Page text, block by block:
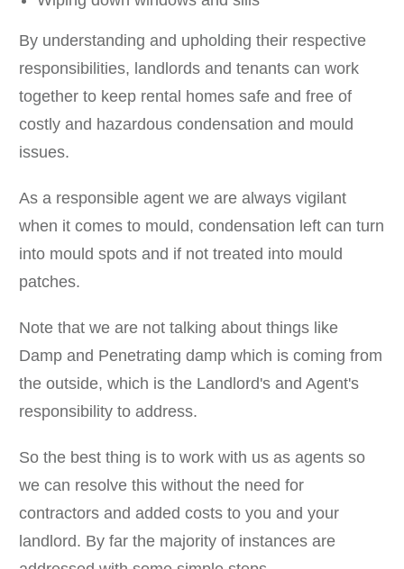
By understanding and upholding their respective
responsibilities, landlords and tenants can work
together to keep rental homes safe and free of
costly and hazardous condensation and mould
issues.
As a responsible agent we are always vigilant
when it comes to mould, condensation left can turn
into mould spots and if not treated into mould
patches.
Note that we are not talking about things like
Damp and Penetrating damp which is coming from
the outside, which is the Landlord's and Agent's
responsibility to address.
So the best thing is to work with us as agents so
we can resolve this without the need for
contractors and added costs to you and your
landlord. By far the majority of instances are